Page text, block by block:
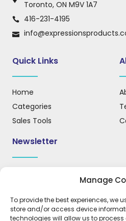
Manage
To provide the best experiences, we
store and/or access device
technologies will allow us to
Toronto, ON M9V 1A7
416-231-4195
Quick Links
Home
Categories
Sales Tools
Newsletter
important information.